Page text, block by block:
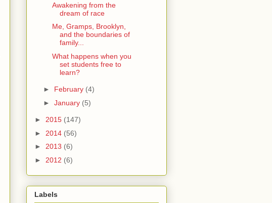
Awakening from the
dream of race
Me, Gramps, Brooklyn,
and the boundaries of
family...
What happens when you
set students free to
learn?
► February (4)
► January (5)
► 2015 (147)
► 2014 (56)
► 2013 (6)
► 2012 (6)
Labels